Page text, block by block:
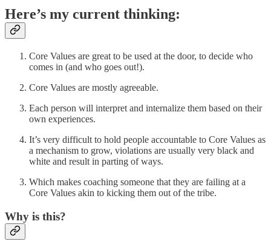
Here’s my current thinking:
Core Values are great to be used at the door, to decide who
comes in (and who goes out!).
Core Values are mostly agreeable.
Each person will interpret and internalize them based on their
own experiences.
It’s very difficult to hold people accountable to Core Values as
a mechanism to grow, violations are usually very black and
white and result in parting of ways.
Which makes coaching someone that they are failing at a
Core Values akin to kicking them out of the tribe.
Why is this?